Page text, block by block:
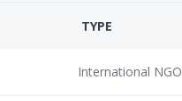
TYPE
International NGO